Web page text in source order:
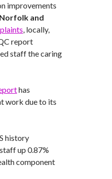
improvements
and
, locally,
report
staff the caring
has
work due to its
history
up 0.87%
component